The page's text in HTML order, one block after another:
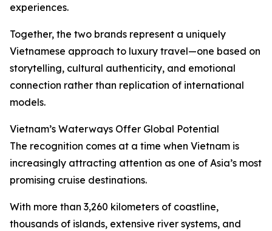
experiences.
Together, the two brands represent a uniquely
Vietnamese approach to luxury travel—one based on
storytelling, cultural authenticity, and emotional
connection rather than replication of international
models.
Vietnam’s Waterways Offer Global Potential
The recognition comes at a time when Vietnam is
increasingly attracting attention as one of Asia’s most
promising cruise destinations.
With more than 3,260 kilometers of coastline,
thousands of islands, extensive river systems, and